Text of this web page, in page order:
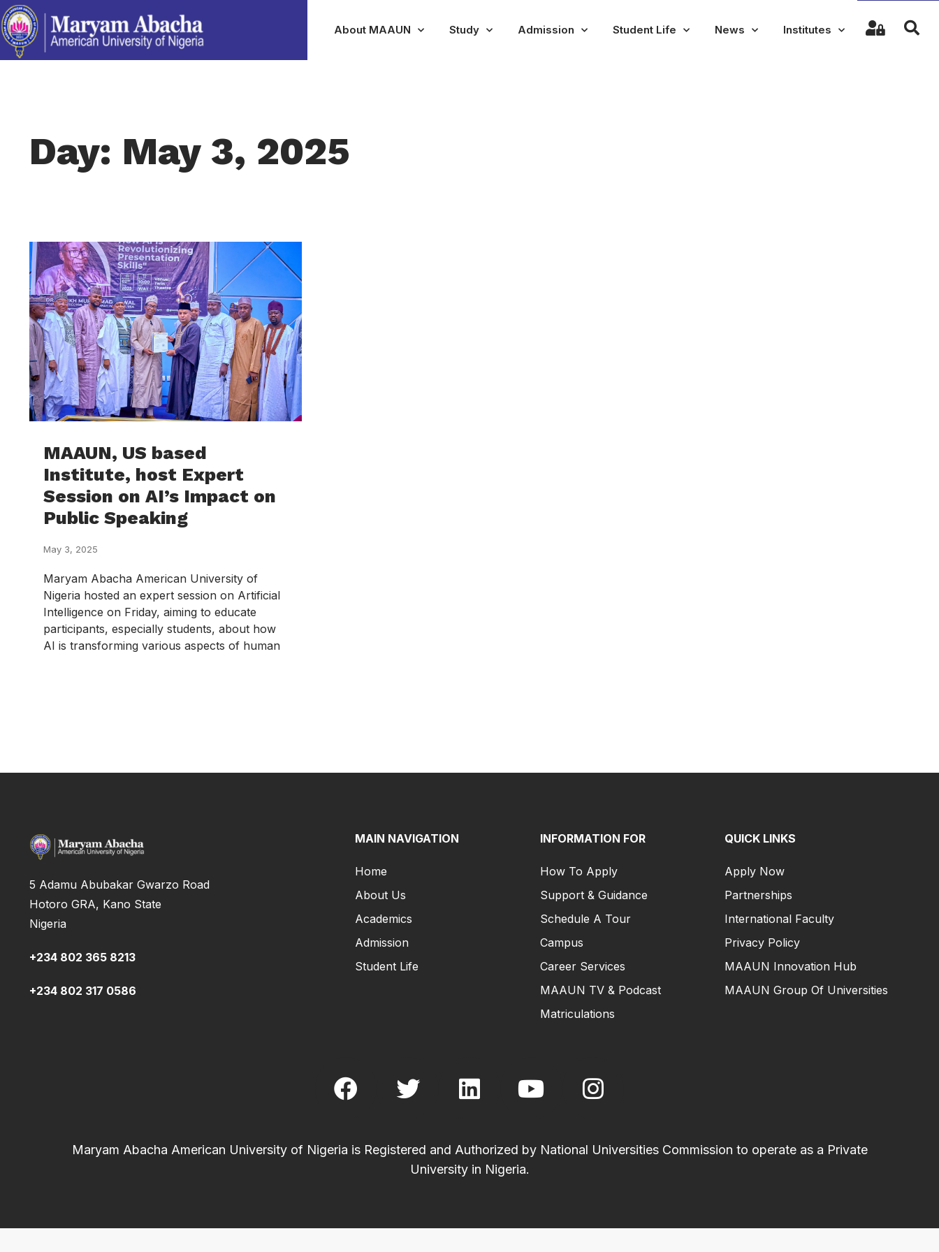
About MAAUN Study Admission Student Life News Institutes
Day: May 3, 2025
MAAUN, US based
Institute, host Expert
Session on AI’s Impact on
Public Speaking
May 3, 2025
Maryam Abacha American University of
Nigeria hosted an expert session on Artificial
Intelligence on Friday, aiming to educate
participants, especially students, about how
AI is transforming various aspects of human
5 Adamu Abubakar Gwarzo Road
Hotoro GRA, Kano State
Nigeria
+234 802 365 8213
+234 802 317 0586
MAIN NAVIGATION
Home
About Us
Academics
Admission
Student Life
INFORMATION FOR
How To Apply
Support & Guidance
Schedule A Tour
Campus
Career Services
MAAUN TV & Podcast
Matriculations
QUICK LINKS
Apply Now
Partnerships
International Faculty
Privacy Policy
MAAUN Innovation Hub
MAAUN Group Of Universities
Maryam Abacha American University of Nigeria is Registered and Authorized by National Universities Commission to operate as a Private
University in Nigeria.